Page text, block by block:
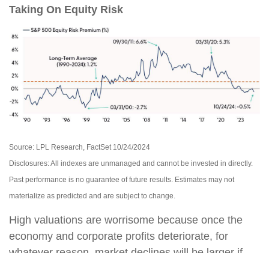
Taking On Equity Risk
Source: LPL Research, FactSet 10/24/2024
Disclosures: All indexes are unmanaged and cannot be invested in directly.
Past performance is no guarantee of future results. Estimates may not
materialize as predicted and are subject to change.
High valuations are worrisome because once the
economy and corporate profits deteriorate, for